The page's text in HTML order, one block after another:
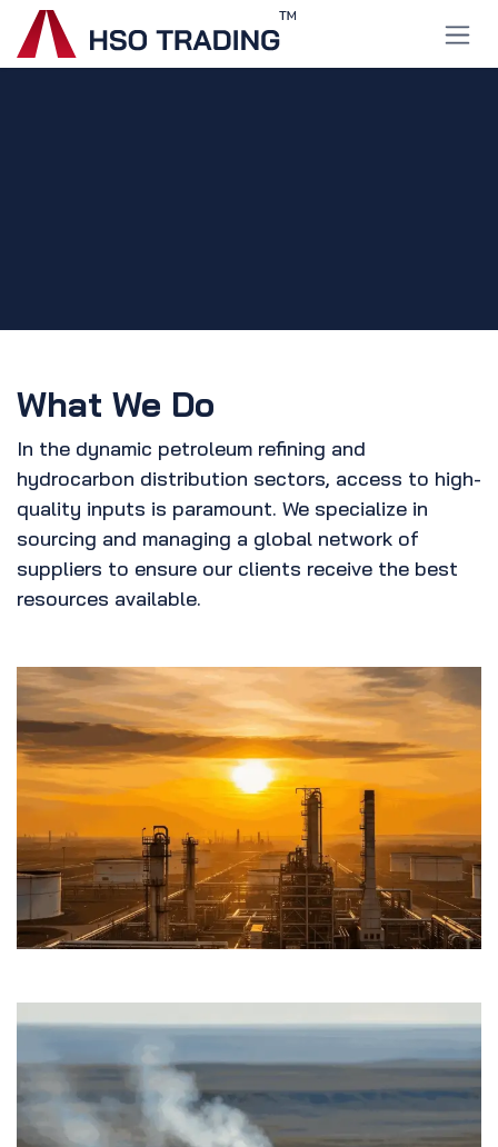
Skip to Content
What We Do
In the dynamic petroleum refining and
hydrocarbon distribution sectors, access to high-
quality inputs is paramount. We specialize in
sourcing and managing a global network of
suppliers to ensure our clients receive the best
resources available.